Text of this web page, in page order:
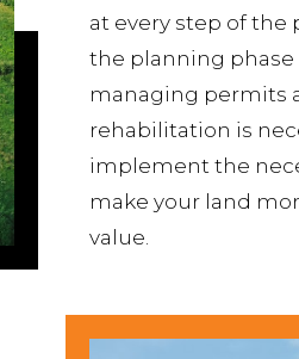
at every step of the
the planning
managing permits
rehabilitation is
implement the
make your land
value.